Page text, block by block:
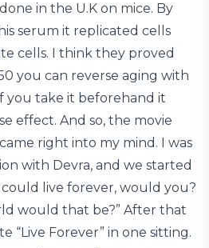
in the U.K on mice. By
serum it replicated cells
cells. I think they proved
you can reverse aging with
you take it beforehand it
effect. And so, the movie
right into my mind. I was
with Devra, and we started
live forever, would you?
would that be?” After that
“Live Forever” in one sitting.